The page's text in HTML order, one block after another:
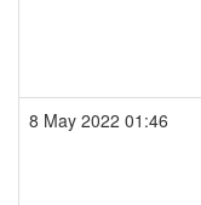
8 May 2022 01:46